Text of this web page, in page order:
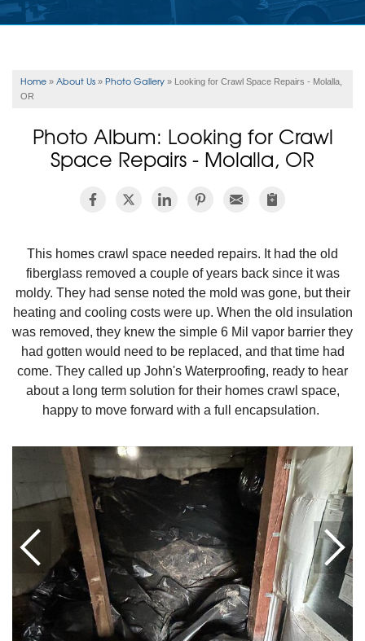
ABOUT US
Home » About Us » Photo Gallery »
Looking for Crawl Space Repairs - Molalla,
OR
Photo Album: Looking for Crawl
Space Repairs - Molalla, OR
This homes crawl space needed repairs. It had the old
fiberglass removed a couple of years back since it was
moldy. They had sense noted the mold was gone, but their
heating and cooling costs were up. When the old insulation
was removed, they knew the simple 6 Mil vapor barrier they
had gotten would need to be replaced, and that time had
come. They called up John's Waterproofing, ready to hear
about a long term solution for their homes crawl space,
happy to move forward with a full encapsulation.